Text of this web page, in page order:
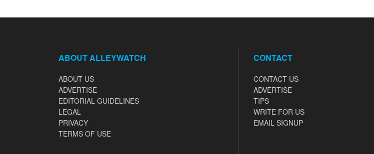
ABOUT ALLEYWATCH
ABOUT US
ADVERTISE
EDITORIAL GUIDELINES
LEGAL
PRIVACY
TERMS OF USE
CONTACT
CONTACT US
ADVERTISE
TIPS
WRITE FOR US
EMAIL SIGNUP